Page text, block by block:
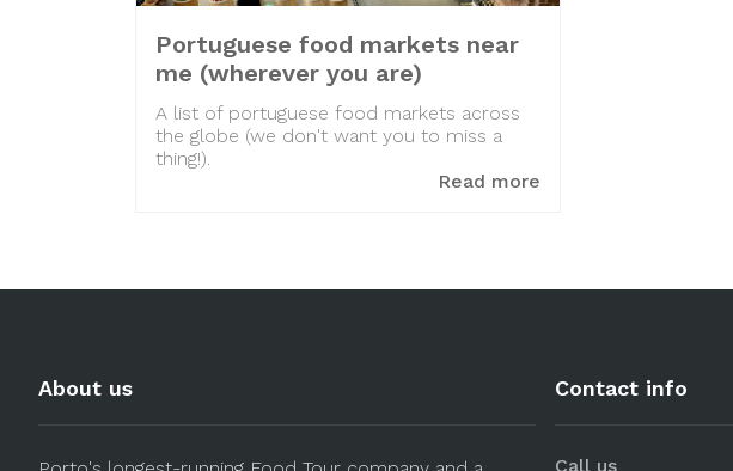
Portuguese food markets near
me (wherever you are)
A list of portuguese food markets across
the globe (we don't want you to miss a
thing!).
Read more
About us Contact info
Call us